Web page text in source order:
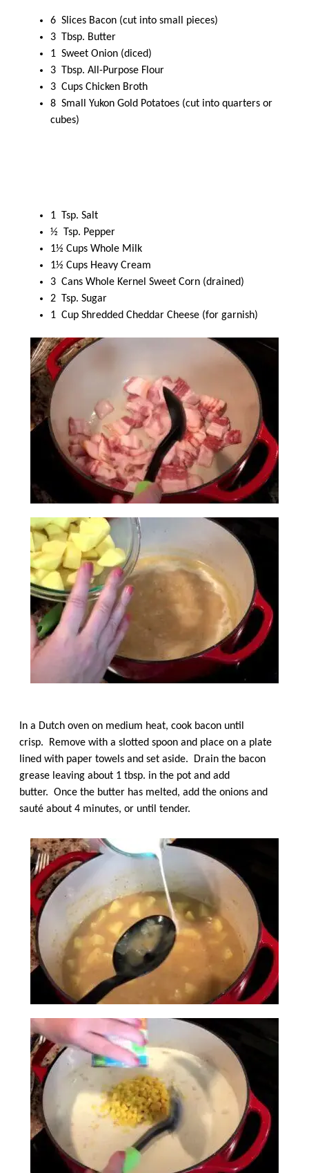
6 Slices Bacon (cut into small pieces)
3 Tbsp. Butter
1 Sweet Onion (diced)
3 Tbsp. All-Purpose Flour
3 Cups Chicken Broth
8 Small Yukon Gold Potatoes (cut into quarters or
cubes)
1 Tsp. Salt
½ Tsp. Pepper
1½ Cups Whole Milk
1½ Cups Heavy Cream
3 Cans Whole Kernel Sweet Corn (drained)
2 Tsp. Sugar
1 Cup Shredded Cheddar Cheese (for garnish)
In a Dutch oven on medium heat, cook bacon until
crisp. Remove with a slotted spoon and place on a plate
lined with paper towels and set aside. Drain the bacon
grease leaving about 1 tbsp. in the pot and add
butter. Once the butter has melted, add the onions and
sauté about 4 minutes, or until tender.